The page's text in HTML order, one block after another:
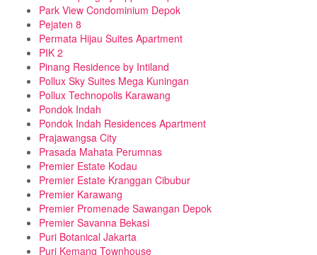
Park View Condominium Depok
Pejaten 8
Permata Hijau Suites Apartment
PIK 2
Pinang Residence by Intiland
Pollux Sky Suites Mega Kuningan
Pollux Technopolis Karawang
Pondok Indah
Pondok Indah Residences Apartment
Prajawangsa City
Prasada Mahata Perumnas
Premier Estate Kodau
Premier Estate Kranggan Cibubur
Premier Karawang
Premier Promenade Sawangan Depok
Premier Savanna Bekasi
Puri Botanical Jakarta
Puri Kemang Townhouse